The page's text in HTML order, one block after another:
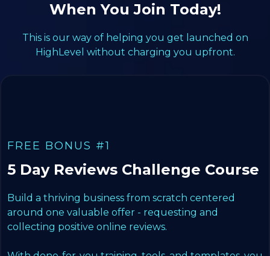
When You Join Today!
This is our way of helping you get launched on
HighLevel without charging you upfront.
FREE BONUS #1
5 Day Reviews Challenge Course
Build a thriving business from scratch centered
around one valuable offer - requesting and
collecting positive online reviews.